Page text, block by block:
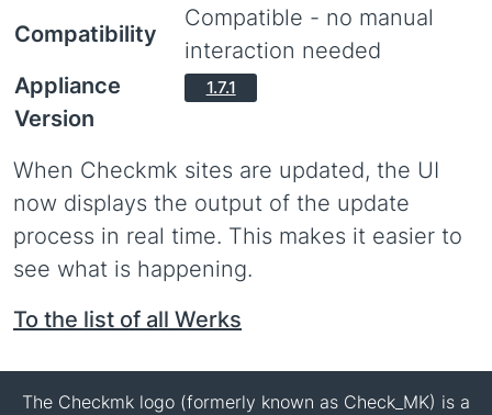
Compatibility
Compatible - no manual
interaction needed
Appliance
Version
1.7.1
When Checkmk sites are updated, the UI
now displays the output of the update
process in real time. This makes it easier to
see what is happening.
To the list of all Werks
The Checkmk logo (formerly known as Check_MK) is a